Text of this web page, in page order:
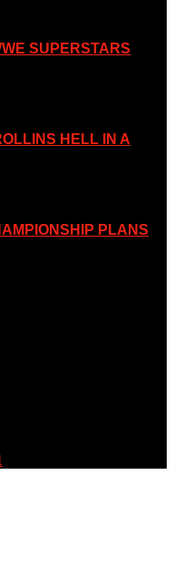
SUPERSTARS
HELL IN A
PLANS